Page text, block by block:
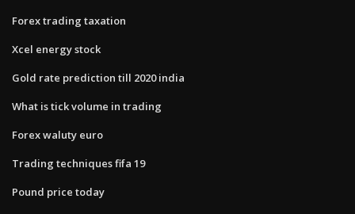
Forex trading taxation
Xcel energy stock
Gold rate prediction till 2020 india
What is tick volume in trading
Forex waluty euro
Trading techniques fifa 19
Pound price today